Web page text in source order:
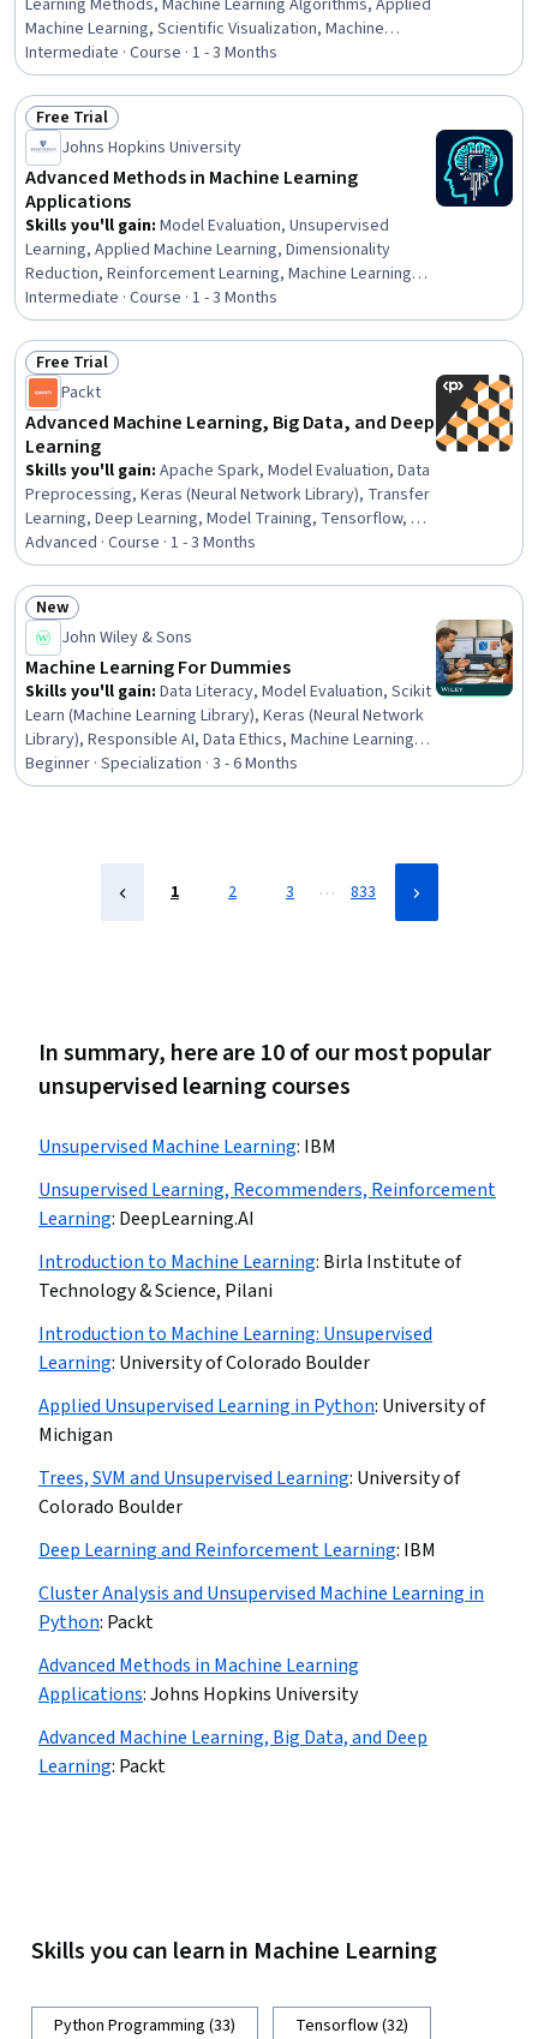
Learning Methods, Machine Learning Algorithms, Applied
Machine Learning, Scientific Visualization, Machine
Learning, Statistical Machine Learning, Data Mining,
Taxonomy, Statistical Methods, Algorithms, Python
Programming, Development Environment
Intermediate · Course · 1 - 3 Months
Status: Free Trial
Free Trial
Johns Hopkins University
Advanced Methods in Machine Learning
Applications
Skills you'll gain: Model Evaluation, Unsupervised
Learning, Applied Machine Learning, Dimensionality
Reduction, Reinforcement Learning, Machine Learning
Methods, Regression Analysis, Machine Learning, Data
Mining, Machine Learning Algorithms, Predictive
Modeling, Random Forest Algorithm, Decision Tree
Learning, Model Optimization, Logistic Regression,
Classification Algorithms
Intermediate · Course · 1 - 3 Months
Status: Free Trial
Free Trial
Packt
Advanced Machine Learning, Big Data, and Deep
Learning
Skills you'll gain: Apache Spark, Model Evaluation, Data
Preprocessing, Keras (Neural Network Library), Transfer
Learning, Deep Learning, Model Training, Tensorflow, A/B
Testing, Responsible AI, Data Processing, Convolutional
Neural Networks, Machine Learning Software, Artificial
Neural Networks, Machine Learning Algorithms, Data
Cleansing, Model Deployment, Machine Learning,
Recurrent Neural Networks (RNNs), Dimensionality
Reduction
Advanced · Course · 1 - 3 Months
Status: New
New
John Wiley & Sons
Machine Learning For Dummies
Skills you'll gain: Data Literacy, Model Evaluation, Scikit
Learn (Machine Learning Library), Keras (Neural Network
Library), Responsible AI, Data Ethics, Machine Learning
Algorithms, Machine Learning Methods, Machine
Learning, Model Training, Applied Machine Learning,
Software, Python Programming, Data Preprocessing,
Beginner · Specialization · 3 - 6 Months
1 2 3 … 833
In summary, here are 10 of our most popular
unsupervised learning courses
Unsupervised Machine Learning: IBM
Unsupervised Learning, Recommenders, Reinforcement
Learning: DeepLearning.AI
Introduction to Machine Learning: Birla Institute of
Technology & Science, Pilani
Introduction to Machine Learning: Unsupervised
Learning: University of Colorado Boulder
Applied Unsupervised Learning in Python: University of
Michigan
Trees, SVM and Unsupervised Learning: University of
Colorado Boulder
Deep Learning and Reinforcement Learning: IBM
Cluster Analysis and Unsupervised Machine Learning in
Python: Packt
Advanced Methods in Machine Learning
Applications:Johns Hopkins University
Advanced Machine Learning, Big Data, and Deep
Learning: Packt
Skills you can learn in Machine Learning
Python Programming (33) Tensorflow (32)